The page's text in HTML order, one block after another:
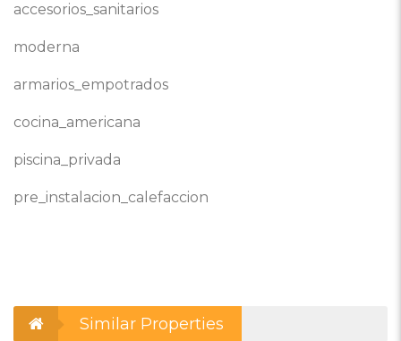
accesorios_sanitarios
moderna
armarios_empotrados
cocina_americana
piscina_privada
pre_instalacion_calefaccion
Similar Properties